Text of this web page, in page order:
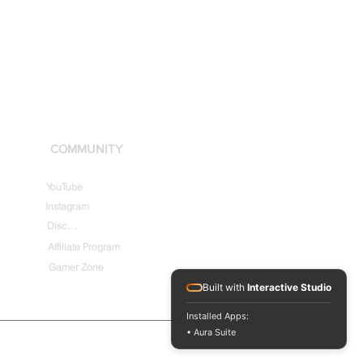
COMMUNITY
YouTube
Instagram
Discord
Affiliate Program
Gamer Zone
Built with Interactive Studio
Installed Apps:
• Aura Suite